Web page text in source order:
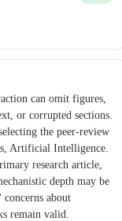
can omit figures,
or corrupted sections.
the peer-review
Artificial Intelligence.
research article,
depth may be
about
remain valid.